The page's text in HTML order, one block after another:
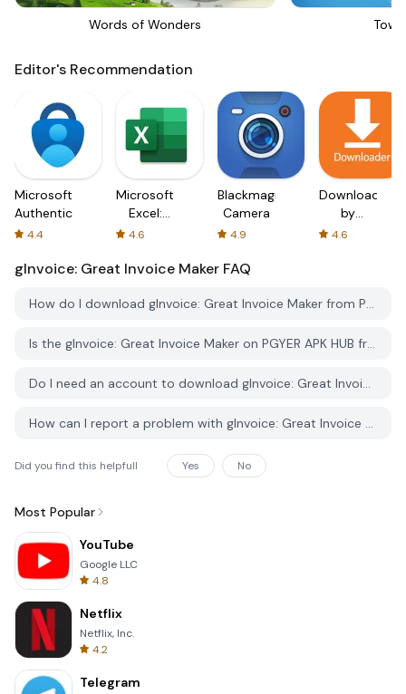
Words of Wonders
Editor's Recommendation
Microsoft
Authenticator
4.4
Microsoft
Excel:
Spreadsheets
4.6
Blackmagic
Camera
4.9
Downloader
by
AFTVnews
4.6
gInvoice: Great Invoice Maker FAQ
How do I download gInvoice: Great Invoice Maker from PGYER APK HUB?
Is the gInvoice: Great Invoice Maker on PGYER APK HUB free to download?
Do I need an account to download gInvoice: Great Invoice Maker from PGYER APK HUB?
How can I report a problem with gInvoice: Great Invoice Maker on PGYER APK HUB?
Did you find this helpfull Yes No
Most Popular
YouTube
Google LLC
4.8
Netflix
Netflix, Inc.
4.2
Telegram